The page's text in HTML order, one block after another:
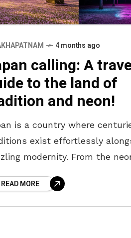
4 months ago
calling: A
to the land of
and neon!
is a country where
exist effortlessly
modernity. From the
every corner offers a
READ MORE